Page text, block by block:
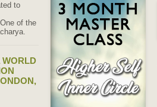
to
of the
WORLD